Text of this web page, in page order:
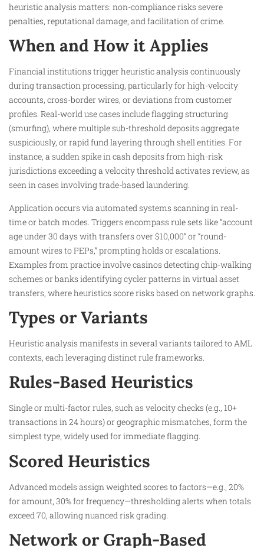
heuristic analysis matters: non-compliance risks severe
penalties, reputational damage, and facilitation of crime.​
When and How it Applies
Financial institutions trigger heuristic analysis continuously
during transaction processing, particularly for high-velocity
accounts, cross-border wires, or deviations from customer
profiles. Real-world use cases include flagging structuring
(smurfing), where multiple sub-threshold deposits aggregate
suspiciously, or rapid fund layering through shell entities. For
instance, a sudden spike in cash deposits from high-risk
jurisdictions exceeding a velocity threshold activates review, as
seen in cases involving trade-based laundering.​
Application occurs via automated systems scanning in real-
time or batch modes. Triggers encompass rule sets like “account
age under 30 days with transfers over $10,000” or “round-
amount wires to PEPs,” prompting holds or escalations.
Examples from practice involve casinos detecting chip-walking
schemes or banks identifying cycler patterns in virtual asset
transfers, where heuristics score risks based on network graphs.​
Types or Variants
Heuristic analysis manifests in several variants tailored to AML
contexts, each leveraging distinct rule frameworks.
Rules-Based Heuristics
Single or multi-factor rules, such as velocity checks (e.g., 10+
transactions in 24 hours) or geographic mismatches, form the
simplest type, widely used for immediate flagging.​
Scored Heuristics
Advanced models assign weighted scores to factors—e.g., 20%
for amount, 30% for frequency—thresholding alerts when totals
exceed 70, allowing nuanced risk grading.​
Network or Graph-Based